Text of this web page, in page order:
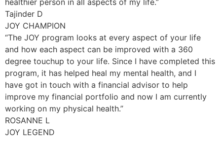
Tajinder D
JOY CHAMPION
“The JOY program looks at every aspect of your life
and how each aspect can be improved with a 360
degree touchup to your life. Since I have completed this
program, it has helped heal my mental health, and I
have got in touch with a financial advisor to help
improve my financial portfolio and now I am currently
working on my physical health.”
ROSANNE L
JOY LEGEND